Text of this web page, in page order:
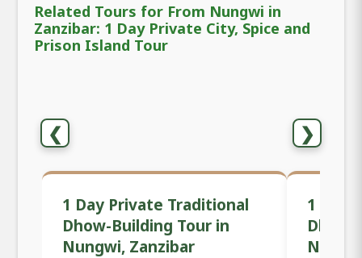
Related Tours for From Nungwi in
Zanzibar: 1 Day Private City, Spice and
Prison Island Tour
❮ ❯
1 Day Private Traditional
Dhow-Building Tour in
Nungwi, Zanzibar
1 Day
Dhow